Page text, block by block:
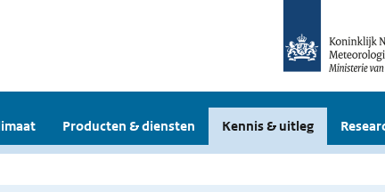
Producten & diensten Kennis & uitleg